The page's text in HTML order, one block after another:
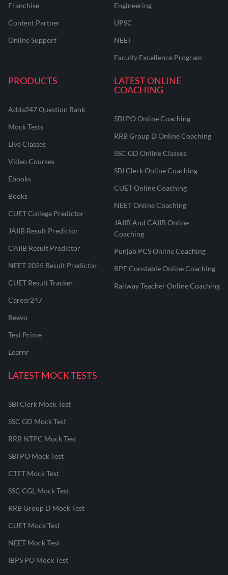
Franchise
Content Partner
Online Support
Engineering
UPSC
NEET
Faculty Excellence Program
PRODUCTS
Adda247 Question Bank
Mock Tests
Live Classes
Video Courses
Ebooks
Books
CUET College Predictor
JAIIB Result Predictor
CAIIB Result Predictor
NEET 2025 Result Predictor
CUET Result Tracker
Career247
Reevo
Test Prime
Learnr
LATEST ONLINE
COACHING
SBI PO Online Coaching
RRB Group D Online Coaching
SSC GD Online Classes
SBI Clerk Online Coaching
CUET Online Coaching
NEET Online Coaching
JAIIB And CAIIB Online
Coaching
Punjab PCS Online Coaching
RPF Constable Online Coaching
Railway Teacher Online Coaching
LATEST MOCK TESTS
SBI Clerk Mock Test
SSC GD Mock Test
RRB NTPC Mock Test
SBI PO Mock Test
CTET Mock Test
SSC CGL Mock Test
RRB Group D Mock Test
CUET Mock Test
NEET Mock Test
IBPS PO Mock Test